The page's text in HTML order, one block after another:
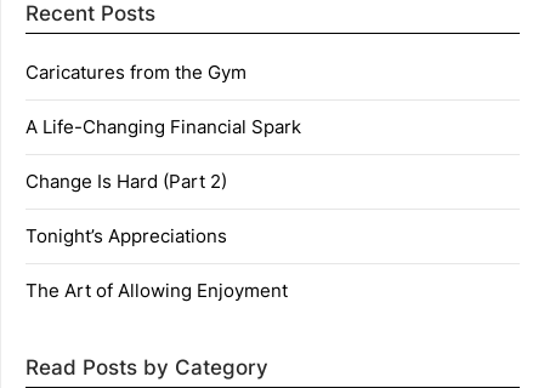
Recent Posts
Caricatures from the Gym
A Life-Changing Financial Spark
Change Is Hard (Part 2)
Tonight’s Appreciations
The Art of Allowing Enjoyment
Read Posts by Category